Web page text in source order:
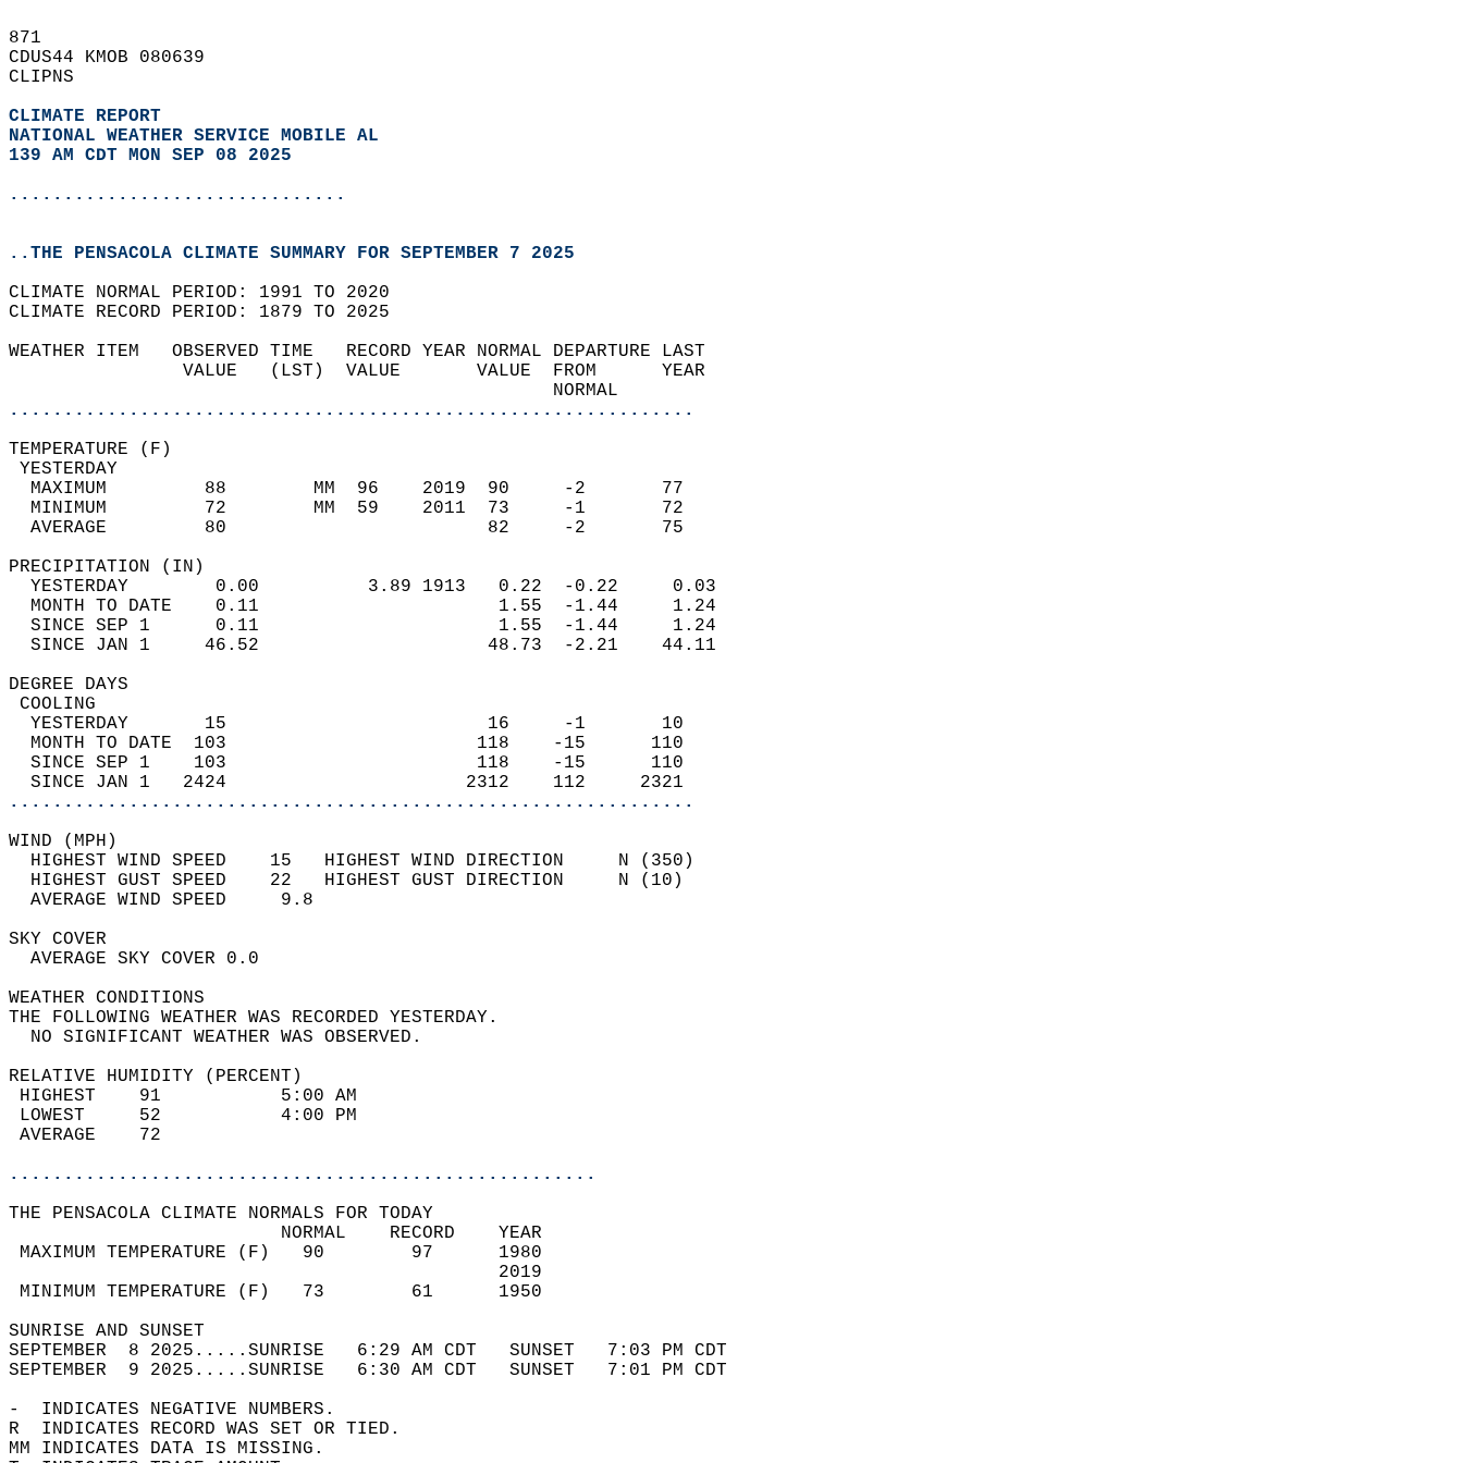
871
CDUS44 KMOB 080639
CLIPNS
CLIMATE REPORT
NATIONAL WEATHER SERVICE MOBILE AL
139 AM CDT MON SEP 08 2025
...............................
..THE PENSACOLA CLIMATE SUMMARY FOR SEPTEMBER 7 2025
CLIMATE NORMAL PERIOD: 1991 TO 2020
CLIMATE RECORD PERIOD: 1879 TO 2025
WEATHER ITEM   OBSERVED TIME   RECORD YEAR NORMAL DEPARTURE LAST
                VALUE   (LST)  VALUE       VALUE  FROM      YEAR
                                                  NORMAL
...............................................................
TEMPERATURE (F)
YESTERDAY
  MAXIMUM         88        MM  96    2019  90     -2       77
  MINIMUM         72        MM  59    2011  73     -1       72
  AVERAGE         80                        82     -2       75
PRECIPITATION (IN)
  YESTERDAY        0.00          3.89 1913   0.22  -0.22     0.03
  MONTH TO DATE    0.11                      1.55  -1.44     1.24
  SINCE SEP 1      0.11                      1.55  -1.44     1.24
  SINCE JAN 1     46.52                     48.73  -2.21    44.11
DEGREE DAYS
COOLING
  YESTERDAY       15                        16     -1       10
  MONTH TO DATE  103                       118    -15      110
  SINCE SEP 1    103                       118    -15      110
  SINCE JAN 1   2424                      2312    112     2321
...............................................................
WIND (MPH)
  HIGHEST WIND SPEED    15   HIGHEST WIND DIRECTION     N (350)
  HIGHEST GUST SPEED    22   HIGHEST GUST DIRECTION     N (10)
  AVERAGE WIND SPEED     9.8
SKY COVER
  AVERAGE SKY COVER 0.0
WEATHER CONDITIONS
THE FOLLOWING WEATHER WAS RECORDED YESTERDAY.
  NO SIGNIFICANT WEATHER WAS OBSERVED.
RELATIVE HUMIDITY (PERCENT)
HIGHEST    91           5:00 AM
LOWEST     52           4:00 PM
AVERAGE    72
......................................................
THE PENSACOLA CLIMATE NORMALS FOR TODAY
                         NORMAL    RECORD    YEAR
MAXIMUM TEMPERATURE (F)   90        97      1980
                                             2019
MINIMUM TEMPERATURE (F)   73        61      1950
SUNRISE AND SUNSET
SEPTEMBER  8 2025.....SUNRISE   6:29 AM CDT   SUNSET   7:03 PM CDT
SEPTEMBER  9 2025.....SUNRISE   6:30 AM CDT   SUNSET   7:01 PM CDT
-  INDICATES NEGATIVE NUMBERS.
R  INDICATES RECORD WAS SET OR TIED.
MM INDICATES DATA IS MISSING.